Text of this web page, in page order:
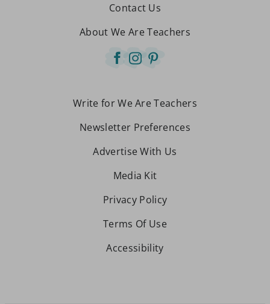
Contact Us
About We Are Teachers
Write for We Are Teachers
Newsletter Preferences
Advertise With Us
Media Kit
Privacy Policy
Terms Of Use
Accessibility